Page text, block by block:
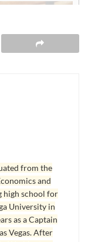
probably is no such
a home that includes
that have perhaps 9
why I often refer to
from the
and
high school for
University in
as a Captain
Vegas. After